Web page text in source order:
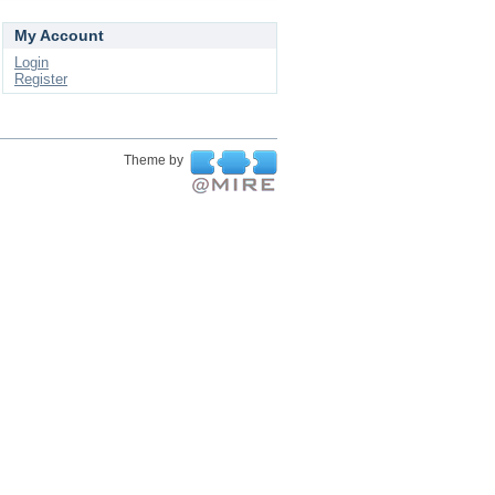
My Account
Login
Register
Theme by